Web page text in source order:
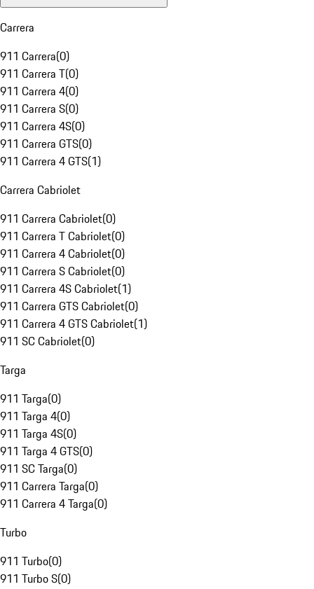
Carrera
911 Carrera(0)
911 Carrera T(0)
911 Carrera 4(0)
911 Carrera S(0)
911 Carrera 4S(0)
911 Carrera GTS(0)
911 Carrera 4 GTS(1)
Carrera Cabriolet
911 Carrera Cabriolet(0)
911 Carrera T Cabriolet(0)
911 Carrera 4 Cabriolet(0)
911 Carrera S Cabriolet(0)
911 Carrera 4S Cabriolet(1)
911 Carrera GTS Cabriolet(0)
911 Carrera 4 GTS Cabriolet(1)
911 SC Cabriolet(0)
Targa
911 Targa(0)
911 Targa 4(0)
911 Targa 4S(0)
911 Targa 4 GTS(0)
911 SC Targa(0)
911 Carrera Targa(0)
911 Carrera 4 Targa(0)
Turbo
911 Turbo(0)
911 Turbo S(0)